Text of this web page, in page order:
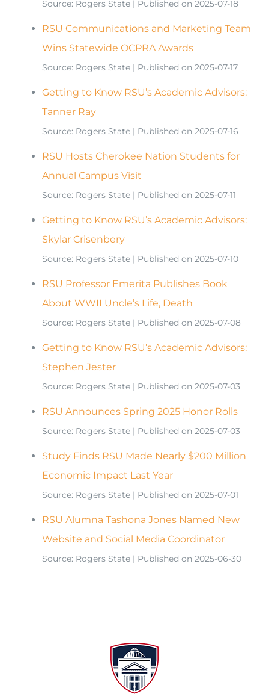
Source: Rogers State Published on 2025-07-18
RSU Communications and Marketing Team
Wins Statewide OCPRA Awards
Source: Rogers State Published on 2025-07-17
Getting to Know RSU’s Academic Advisors:
Tanner Ray
Source: Rogers State Published on 2025-07-16
RSU Hosts Cherokee Nation Students for
Annual Campus Visit
Source: Rogers State Published on 2025-07-11
Getting to Know RSU’s Academic Advisors:
Skylar Crisenbery
Source: Rogers State Published on 2025-07-10
RSU Professor Emerita Publishes Book
About WWII Uncle’s Life, Death
Source: Rogers State Published on 2025-07-08
Getting to Know RSU’s Academic Advisors:
Stephen Jester
Source: Rogers State Published on 2025-07-03
RSU Announces Spring 2025 Honor Rolls
Source: Rogers State Published on 2025-07-03
Study Finds RSU Made Nearly $200 Million
Economic Impact Last Year
Source: Rogers State Published on 2025-07-01
RSU Alumna Tashona Jones Named New
Website and Social Media Coordinator
Source: Rogers State Published on 2025-06-30